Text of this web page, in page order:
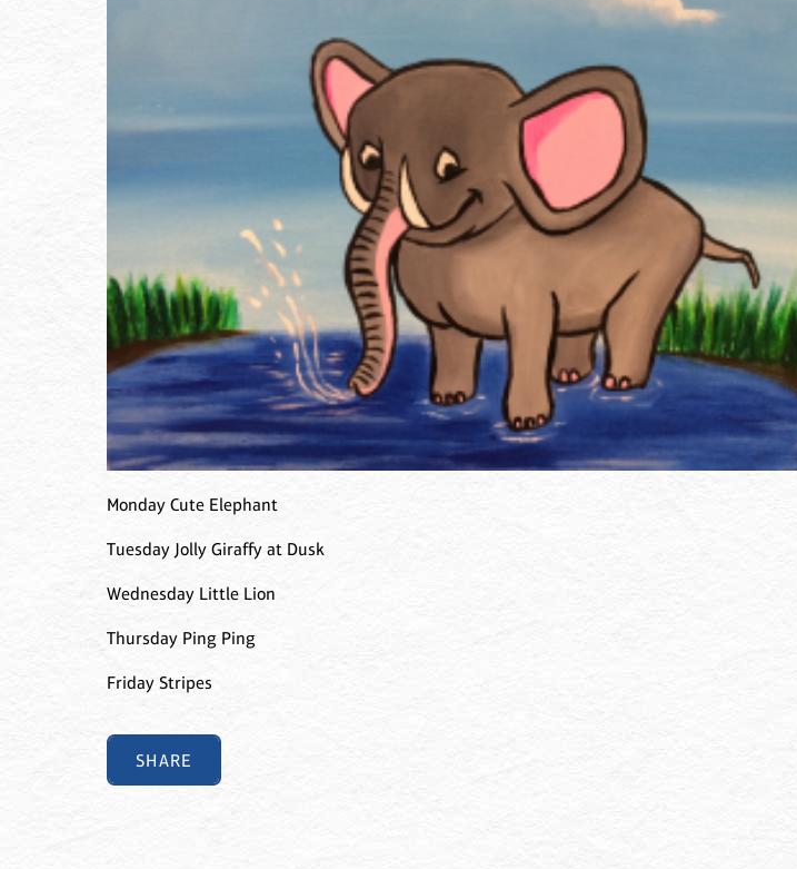
Monday Cute Elephant
Tuesday Jolly Giraffy at Dusk
Wednesday Little Lion
Thursday Ping Ping
Friday Stripes
SHARE